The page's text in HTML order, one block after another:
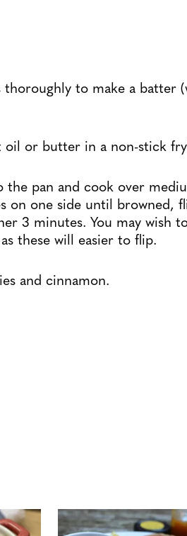
to make a batter
or butter in a non-stick
pan and cook over
on one side until browned,
3 minutes. You may wish
these will easier to flip.
and cinnamon.